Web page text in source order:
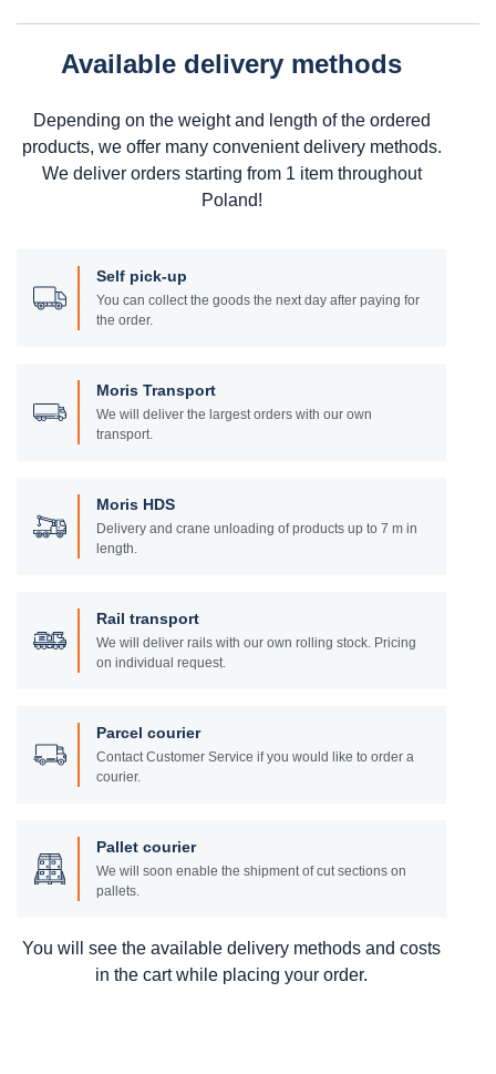
Available delivery methods
Depending on the weight and length of the ordered
products, we offer many convenient delivery methods.
We deliver orders starting from 1 item throughout
Poland!
Self pick-up
You can collect the goods the next day after paying for
the order.
Moris Transport
We will deliver the largest orders with our own
transport.
Moris HDS
Delivery and crane unloading of products up to 7 m in
length.
Rail transport
We will deliver rails with our own rolling stock. Pricing
on individual request.
Parcel courier
Contact Customer Service if you would like to order a
courier.
Pallet courier
We will soon enable the shipment of cut sections on
pallets.
You will see the available delivery methods and costs
in the cart while placing your order.